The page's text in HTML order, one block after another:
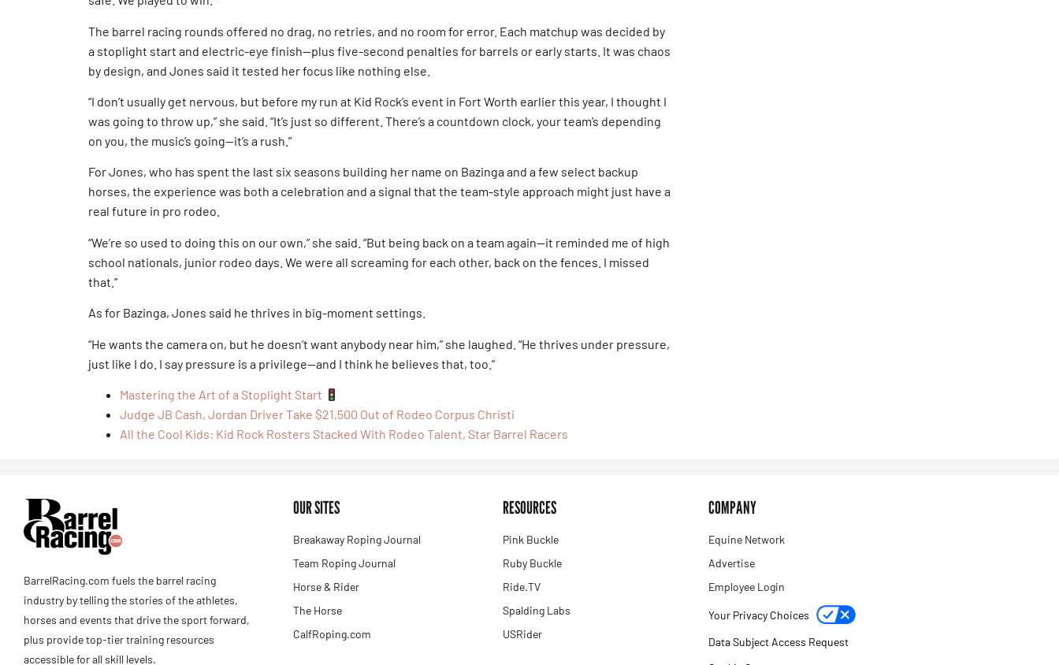
The barrel racing rounds offered no drag, no retries, and no room for error. Each matchup was decided by
a stoplight start and electric-eye finish—plus five-second penalties for barrels or early starts. It was chaos
by design, and Jones said it tested her focus like nothing else.
“I don’t usually get nervous, but before my run at Kid Rock’s event in Fort Worth earlier this year, I thought I
was going to throw up,” she said. “It’s just so different. There’s a countdown clock, your team’s depending
on you, the music’s going—it’s a rush.”
For Jones, who has spent the last six seasons building her name on Bazinga and a few select backup
horses, the experience was both a celebration and a signal that the team-style approach might just have a
real future in pro rodeo.
“We’re so used to doing this on our own,” she said. “But being back on a team again—it reminded me of high
school nationals, junior rodeo days. We were all screaming for each other, back on the fences. I missed
that.”
As for Bazinga, Jones said he thrives in big-moment settings.
“He wants the camera on, but he doesn’t want anybody near him,” she laughed. “He thrives under pressure,
just like I do. I say pressure is a privilege—and I think he believes that, too.”
Mastering the Art of a Stoplight Start
Judge JB Cash, Jordan Driver Take $21,500 Out of Rodeo Corpus Christi
All the Cool Kids: Kid Rock Rosters Stacked With Rodeo Talent, Star Barrel Racers
BarrelRacing.com fuels the barrel racing
industry by telling the stories of the athletes,
horses and events that drive the sport forward,
plus provide top-tier training resources
accessible for all skill levels.
OUR SITES
Breakaway Roping Journal
Team Roping Journal
Horse & Rider
The Horse
CalfRoping.com
RESOURCES
Pink Buckle
Ruby Buckle
Ride.TV
Spalding Labs
USRider
COMPANY
Equine Network
Advertise
Employee Login
Your Privacy Choices
Data Subject Access Request